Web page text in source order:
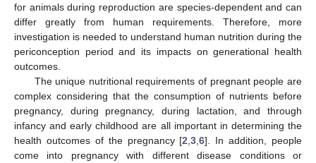
for animals during reproduction are species-dependent and can
differ greatly from human requirements. Therefore, more
investigation is needed to understand human nutrition during the
periconception period and its impacts on generational health
outcomes.
The unique nutritional requirements of pregnant people are
complex considering that the consumption of nutrients before
pregnancy, during pregnancy, during lactation, and through
infancy and early childhood are all important in determining the
health outcomes of the pregnancy [2 ,3 ,6]. In addition, people
come into pregnancy with different disease conditions or